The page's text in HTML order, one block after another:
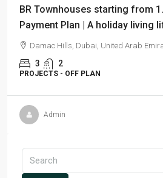
BR Townhouses starting from
Payment Plan | A holiday living
Damac Hills, Dubai, United Arab
3 2
PROJECTS - OFF PLAN
Admin